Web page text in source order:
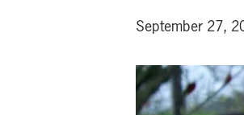
September 27,